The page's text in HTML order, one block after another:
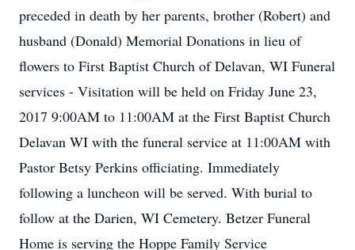
preceded in death by her parents, brother (Robert) and
husband (Donald) Memorial Donations in lieu of
flowers to First Baptist Church of Delavan, WI Funeral
services - Visitation will be held on Friday June 23,
2017 9:00AM to 11:00AM at the First Baptist Church
Delavan WI with the funeral service at 11:00AM with
Pastor Betsy Perkins officiating. Immediately
following a luncheon will be served. With burial to
follow at the Darien, WI Cemetery. Betzer Funeral
Home is serving the Hoppe Family Service